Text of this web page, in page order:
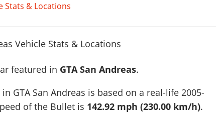
Stats & Locations
featured in GTA San Andreas.
GTA San Andreas is based on a real-life 2005-
of the Bullet is 142.92 mph (230.00 km/h).